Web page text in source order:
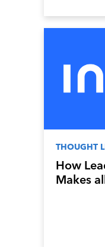
THOUGHT
How
Makes